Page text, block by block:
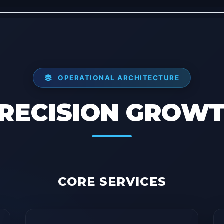
OPERATIONAL ARCHITECTURE
CORE SERVICES